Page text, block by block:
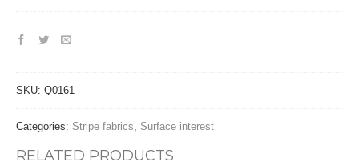
SKU: Q0161
Categories: Stripe fabrics, Surface interest
RELATED PRODUCTS